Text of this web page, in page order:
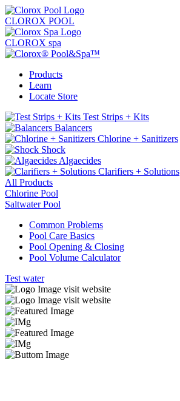
CLOROX POOL
CLOROX spa
Products
Learn
Locate Store
Test Strips + Kits
Balancers
Chlorine + Sanitizers
Shock
Algaecides
Clarifiers + Solutions
All Products
Chlorine Pool
Saltwater Pool
Common Problems
Pool Care Basics
Pool Opening & Closing
Pool Volume Calculator
Test water
visit website
visit website